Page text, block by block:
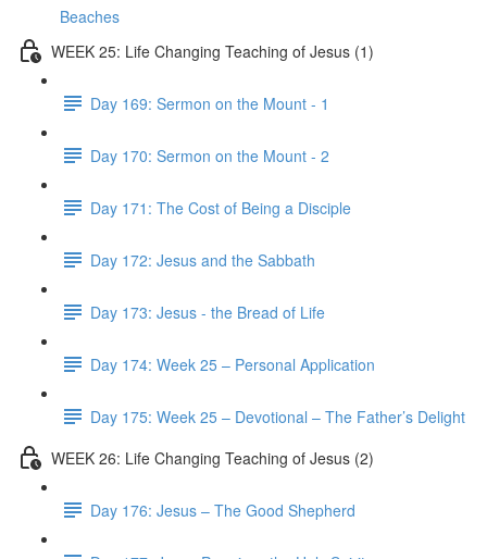
Beaches
WEEK 25: Life Changing Teaching of Jesus (1)
Day 169: Sermon on the Mount - 1
Day 170: Sermon on the Mount - 2
Day 171: The Cost of Being a Disciple
Day 172: Jesus and the Sabbath
Day 173: Jesus - the Bread of Life
Day 174: Week 25 – Personal Application
Day 175: Week 25 – Devotional – The Father’s Delight
WEEK 26: Life Changing Teaching of Jesus (2)
Day 176: Jesus – The Good Shepherd